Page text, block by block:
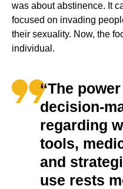
was about abstinence. It
focused on invading
their sexuality. Now, the
individual.
‘‘The
decision-
regarding
tools,
and
use rests